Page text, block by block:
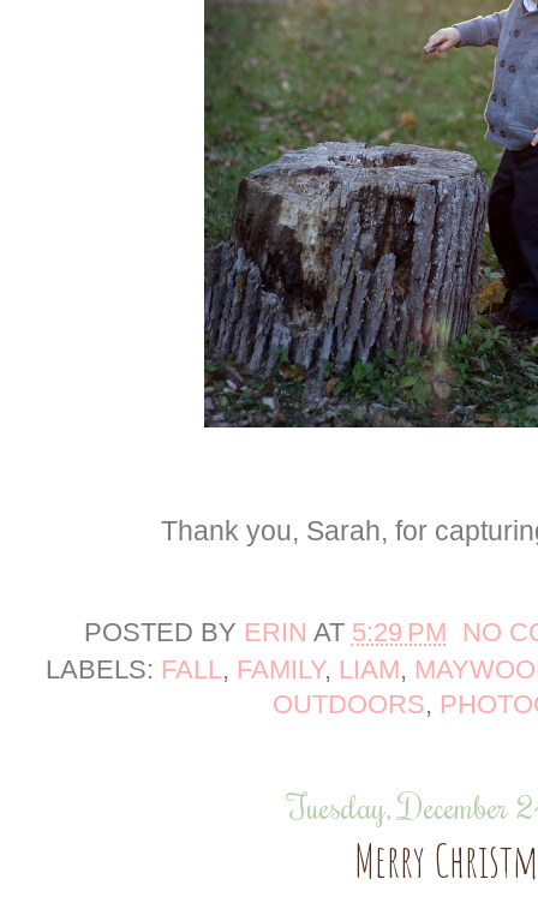
Thank you, Sarah, for
POSTED BY ERIN AT 5:29 PM
NO
LABELS: FALL, FAMILY, LIAM,
OUTDOORS,
Tuesday, December
Merry